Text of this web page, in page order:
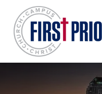
main
content